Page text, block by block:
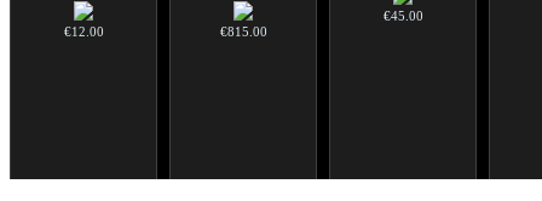
€12.00 €815.00
€45.00